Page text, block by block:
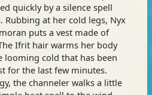
quickly by a silence spell
at her cold legs, Nyx
puts a vest made of
Ifrit hair warms her body
looming cold that has been
for the last few minutes.
the channeler walks a little